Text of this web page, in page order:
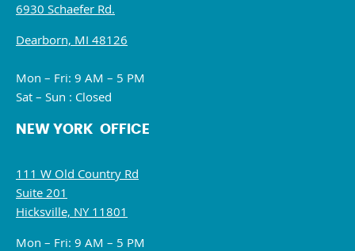
6930 Schaefer Rd.
Dearborn, MI 48126
Mon – Fri: 9 AM – 5 PM
Sat – Sun : Closed
NEW YORK OFFICE
111 W Old Country Rd
Suite 201
Hicksville, NY 11801
Mon – Fri: 9 AM – 5 PM